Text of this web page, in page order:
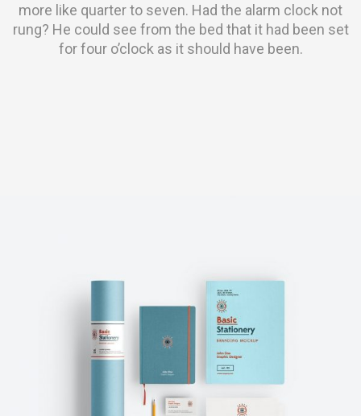
more like quarter to seven. Had the alarm clock not
rung? He could see from the bed that it had been set
for four o’clock as it should have been.